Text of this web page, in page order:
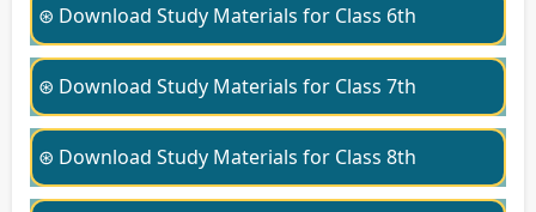
⊛ Download Study Materials for Class 6th
⊛ Download Study Materials for Class 7th
⊛ Download Study Materials for Class 8th